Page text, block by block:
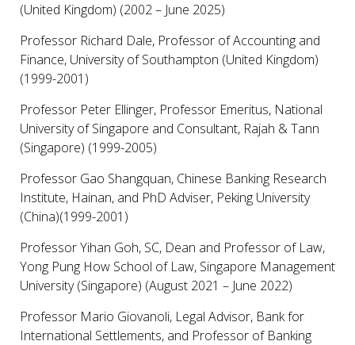
(United Kingdom) (2002 – June 2025)
Professor Richard Dale, Professor of Accounting and
Finance, University of Southampton (United Kingdom)
(1999-2001)
Professor Peter Ellinger, Professor Emeritus, National
University of Singapore and Consultant, Rajah & Tann
(Singapore) (1999-2005)
Professor Gao Shangquan, Chinese Banking Research
Institute, Hainan, and PhD Adviser, Peking University
(China)(1999-2001)
Professor Yihan Goh, SC, Dean and Professor of Law,
Yong Pung How School of Law, Singapore Management
University (Singapore) (August 2021 – June 2022)
Professor Mario Giovanoli, Legal Advisor, Bank for
International Settlements, and Professor of Banking